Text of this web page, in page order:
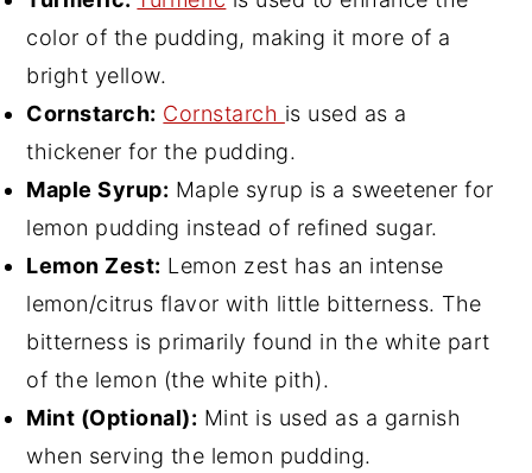
color of the pudding, making it more of a
bright yellow.
Cornstarch: Cornstarch is used as a
thickener for the pudding.
Maple Syrup: Maple syrup is a sweetener for
lemon pudding instead of refined sugar.
Lemon Zest: Lemon zest has an intense
lemon/citrus flavor with little bitterness. The
bitterness is primarily found in the white part
of the lemon (the white pith).
Mint (Optional): Mint is used as a garnish
when serving the lemon pudding.